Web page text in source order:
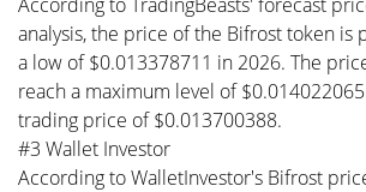
analysis, the price of the Bifrost token is
a low of $0.013378711 in 2026. The
reach a maximum level of
trading price of $0.013700388.
#3 Wallet Investor
According to WalletInvestor's Bifrost